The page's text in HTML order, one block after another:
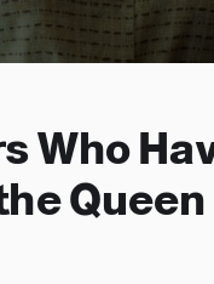
Who
Queen